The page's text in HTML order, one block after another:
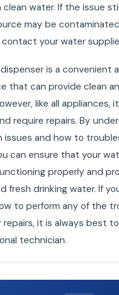
water. If the issue
may be
your water
is a convenient
that can provide clean
like all appliances,
require repairs. By
issues and how to
can ensure that your
properly and
fresh drinking water. If
to perform any of the
repairs, it is always best
technician.